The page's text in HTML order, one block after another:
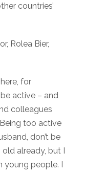
countries’
Rolea Bier,
for
active – and
colleagues
too active
don’t be
old already, but I
young people. I